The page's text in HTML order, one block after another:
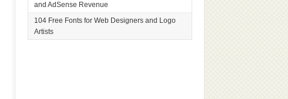
and AdSense Revenue
104 Free Fonts for Web Designers and Logo
Artists